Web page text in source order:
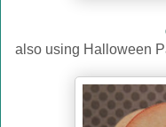
also using Halloween